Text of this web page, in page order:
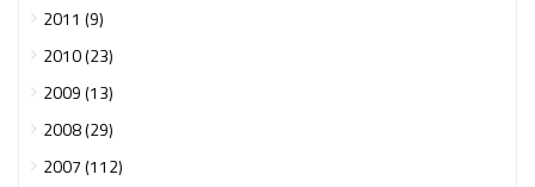
2011 (9)
2010 (23)
2009 (13)
2008 (29)
2007 (112)